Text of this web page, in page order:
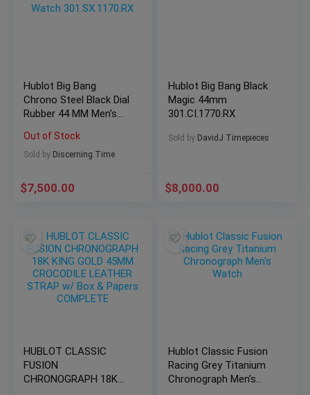
Hublot Big Bang
Chrono Steel Black Dial
Rubber 44 MM Men’s
Out of Stock
Sold by Discerning Time
$7,500.00
Hublot Big Bang Black
Magic 44mm
301.CI.1770.RX
Sold by DavidJ Timepieces
$8,000.00
HUBLOT CLASSIC
FUSION
CHRONOGRAPH 18K
Hublot Classic Fusion
Racing Grey Titanium
Chronograph Men’s